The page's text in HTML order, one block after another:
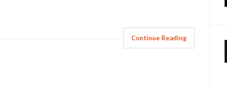
Continue Reading